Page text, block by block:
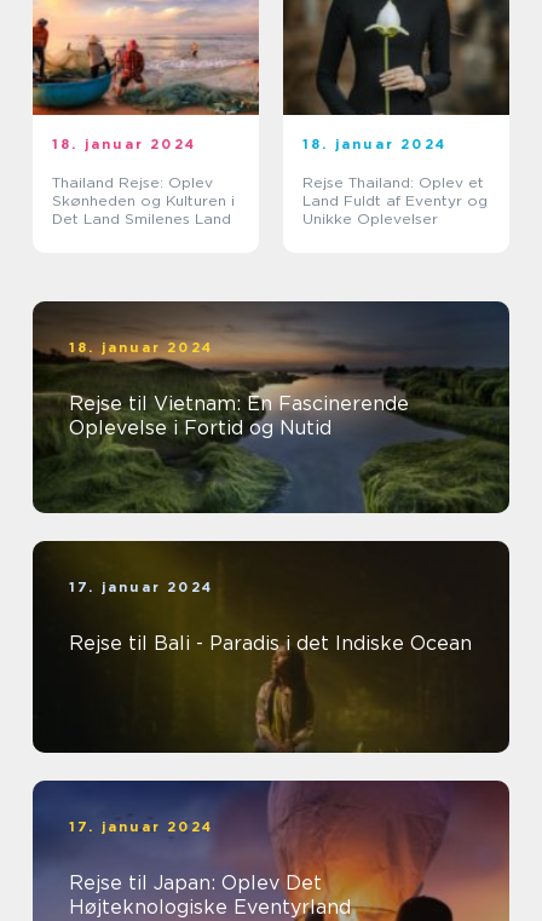
18. januar 2024
Thailand Rejse: Oplev
Skønheden og Kulturen i
Det Land Smilenes Land
18. januar 2024
Rejse Thailand: Oplev et
Land Fuldt af Eventyr og
Unikke Oplevelser
18. januar 2024
Rejse til Vietnam: En Fascinerende
Oplevelse i Fortid og Nutid
17. januar 2024
Rejse til Bali - Paradis i det Indiske Ocean
17. januar 2024
Rejse til Japan: Oplev Det
Højteknologiske Eventyrland